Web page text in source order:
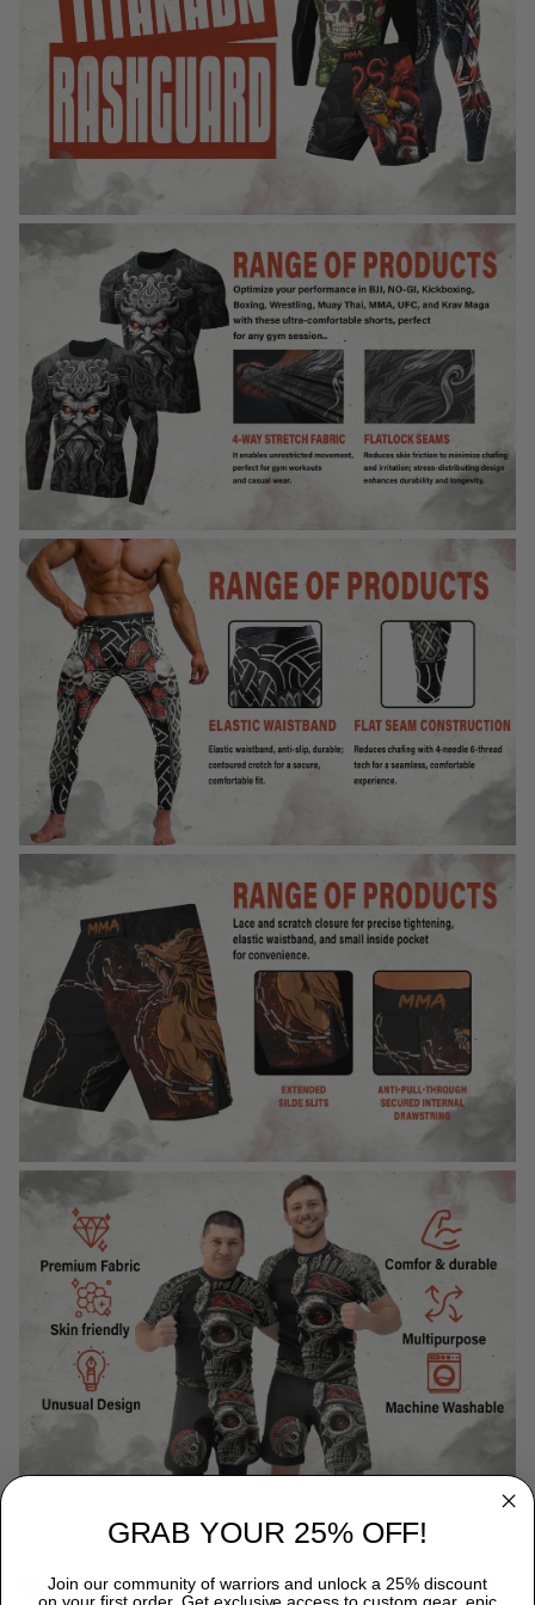
WHY CHOOSE TITANADN RASH GUARDS?
GRAB YOUR 25% OFF!
Join our community of warriors and unlock a 25% discount